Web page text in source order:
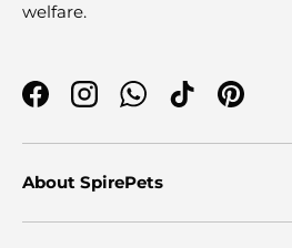
welfare.
FacebookInstagramWhatsApp
TikTok
About SpirePets